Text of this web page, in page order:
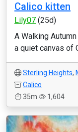
Calico kitten
Lily07 (25d)
A Walking
a quiet canvas of
Sterling Heights,
Calico
35m
1,604